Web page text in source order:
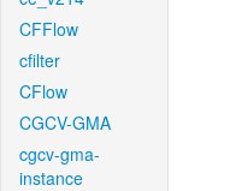
CFFlow
cfilter
CFlow
CGCV-GMA
cgcv-gma-
instance